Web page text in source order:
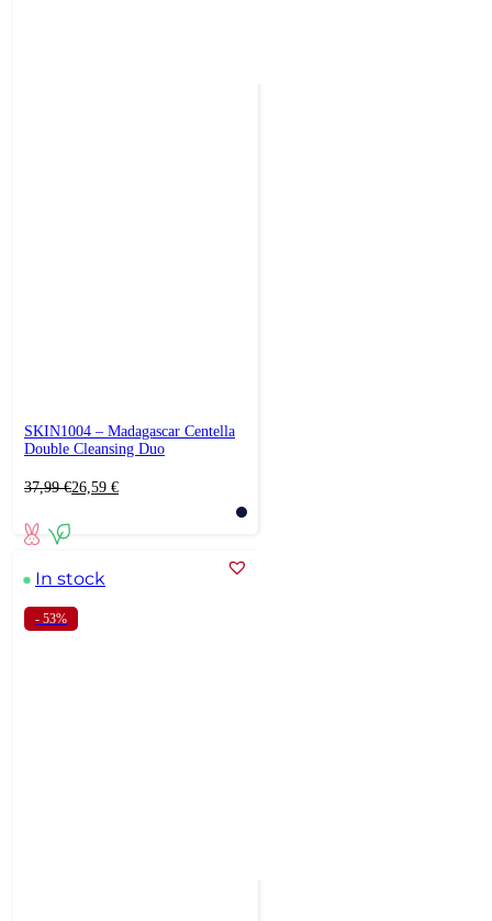
SKIN1004 – Madagascar Centella
Double Cleansing Duo
37,99€
Original
was:
37,99 €.
26,59 €
Current
is:
26,59 €.
In stock
- 53%